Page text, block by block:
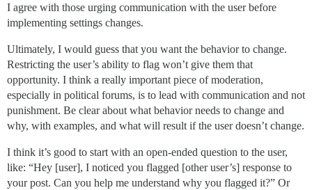
I agree with those urging communication with the user before
implementing settings changes.
Ultimately, I would guess that you want the behavior to change.
Restricting the user’s ability to flag won’t give them that
opportunity. I think a really important piece of moderation,
especially in political forums, is to lead with communication and not
punishment. Be clear about what behavior needs to change and
why, with examples, and what will result if the user doesn’t change.
I think it’s good to start with an open-ended question to the user,
like: “Hey [user], I noticed you flagged [other user’s] response to
your post. Can you help me understand why you flagged it?” Or